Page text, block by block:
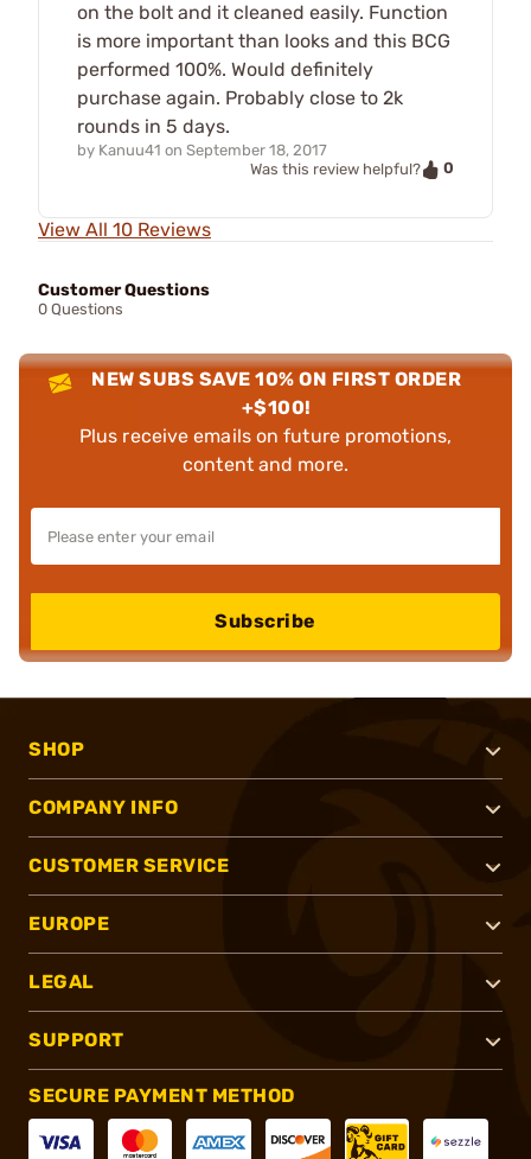
on the bolt and it cleaned easily. Function
is more important than looks and this BCG
performed 100%. Would definitely
purchase again. Probably close to 2k
rounds in 5 days.
by Kanuu41 on September 18, 2017
Was this review helpful?
0
View All 10 Reviews
Customer Questions
0 Questions
NEW SUBS SAVE 10% ON FIRST ORDER
+$100!
Plus receive emails on future promotions,
content and more.
Subscribe
SHOP
COMPANY INFO
CUSTOMER SERVICE
EUROPE
LEGAL
SUPPORT
SECURE PAYMENT METHOD